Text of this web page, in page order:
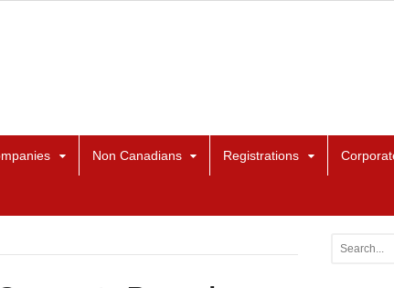
Non Canadians Registrations